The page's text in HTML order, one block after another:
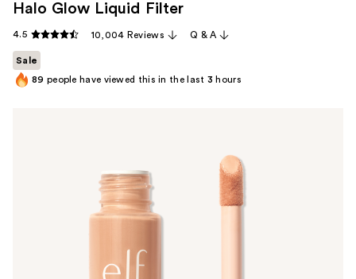
Halo Glow Liquid Filter
4.5 10,004 Reviews Q & A
Sale
89 people have viewed this in the last 3 hours